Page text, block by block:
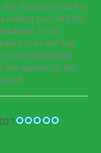
Hierapolis has the
healing pool and the
It was
but we did that
try the Pamukkale
the agency for the